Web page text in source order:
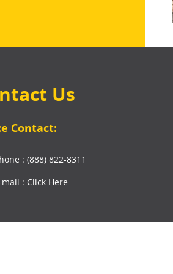
Us
Contact:
: (888) 822-8311
mail : Click Here